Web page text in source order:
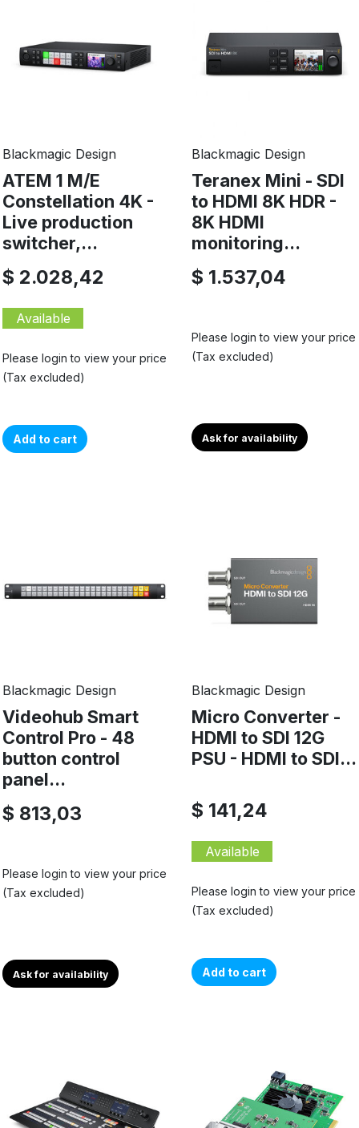
Blackmagic Design
ATEM 1 M/E
Constellation 4K -
Live production
switcher,...
$ 2.028,42
Available
Please login to view your price
(Tax excluded)
Add to cart
Blackmagic Design
Teranex Mini - SDI
to HDMI 8K HDR -
8K HDMI
monitoring...
$ 1.537,04
Please login to view your price
(Tax excluded)
Ask for availability
Blackmagic Design
Videohub Smart
Control Pro - 48
button control
panel...
$ 813,03
Please login to view your price
(Tax excluded)
Ask for availability
Blackmagic Design
Micro Converter -
HDMI to SDI 12G
PSU - HDMI to SDI...
$ 141,24
Available
Please login to view your price
(Tax excluded)
Add to cart